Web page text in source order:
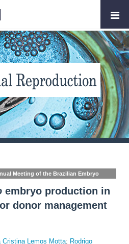
Meeting of the Brazilian Embryo
embryo production in
donor management
Cristina Lemos Motta; Rodrigo